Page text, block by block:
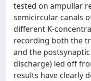
tested on ampullar
semicircular canals
different K-
recording both the
and the postsynaptic
discharge) led off
results have clearly